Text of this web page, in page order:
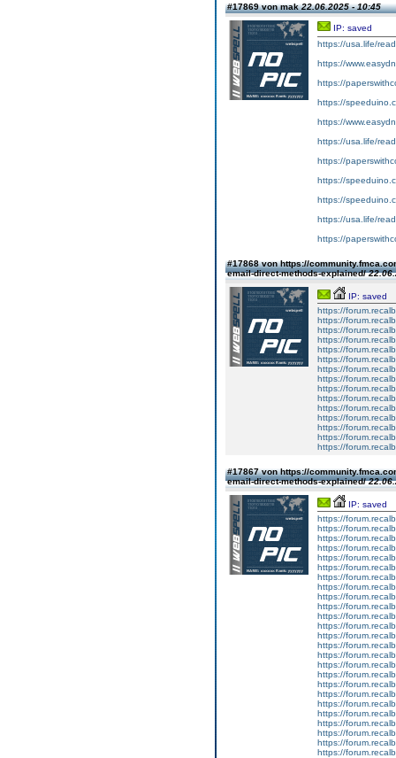
#17869 von mak22.06.2025 - 10:45
IP: saved
https://usa.life/
https://
https://
https://
https://
https://usa.life/
https://
https://
https://
https://usa.life/
https://
#17868 von https://
email-direct-methods-explained/
IP: saved
https://
https://
https://
https://
https://
https://
https://
https://
https://
https://
https://
https://
https://
https://
https://
#17867 von https://
email-direct-methods-explained/
IP: saved
https://
https://
https://
https://
https://
https://
https://
https://
https://
https://
https://
https://
https://
https://
https://
https://
https://
https://
https://
https://
https://
https://
https://
https://
https://